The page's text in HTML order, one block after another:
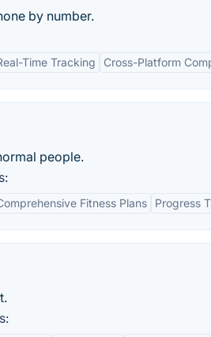
by number.
Time Tracking Cross-Platform
people.
Fitness Plans Progress